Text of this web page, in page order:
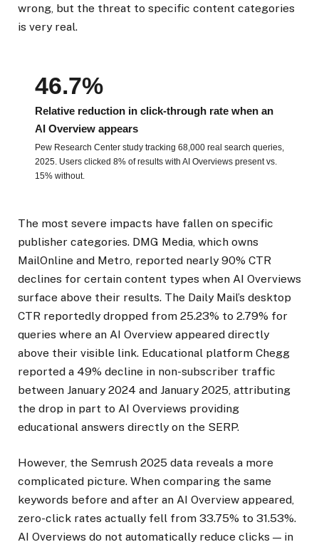
wrong, but the threat to specific content categories
is very real.
46.7%
Relative reduction in click-through rate when an
AI Overview appears
Pew Research Center study tracking 68,000 real search queries,
2025. Users clicked 8% of results with AI Overviews present vs.
15% without.
The most severe impacts have fallen on specific
publisher categories. DMG Media, which owns
MailOnline and Metro, reported nearly 90% CTR
declines for certain content types when AI Overviews
surface above their results. The Daily Mail’s desktop
CTR reportedly dropped from 25.23% to 2.79% for
queries where an AI Overview appeared directly
above their visible link. Educational platform Chegg
reported a 49% decline in non-subscriber traffic
between January 2024 and January 2025, attributing
the drop in part to AI Overviews providing
educational answers directly on the SERP.
However, the Semrush 2025 data reveals a more
complicated picture. When comparing the same
keywords before and after an AI Overview appeared,
zero-click rates actually fell from 33.75% to 31.53%.
AI Overviews do not automatically reduce clicks — in